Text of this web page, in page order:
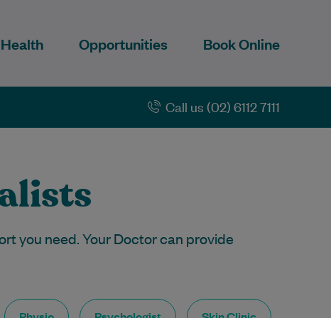
Opportunities Book Online
Call us (02) 6112 7111
you need. Your Doctor can provide